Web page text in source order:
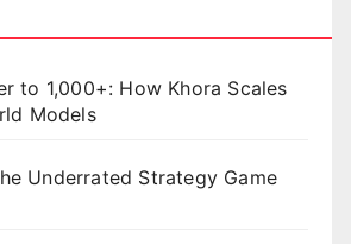
to 1,000+: How Khora Scales
Models
Underrated Strategy Game